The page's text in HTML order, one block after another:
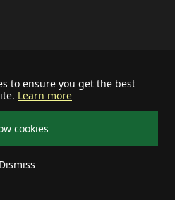
to ensure you get the best
Learn more
cookies
Dismiss